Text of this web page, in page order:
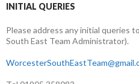
INITIAL QUERIES
Please address any initial queries
South East Team Administrator).